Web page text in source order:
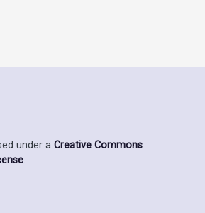
under a Creative Commons
.